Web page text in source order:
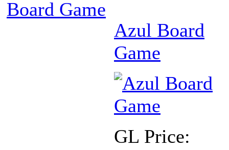
Board Game
Azul Board
Game
GL Price: